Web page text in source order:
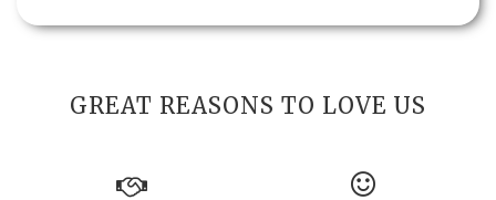
GREAT REASONS TO LOVE US